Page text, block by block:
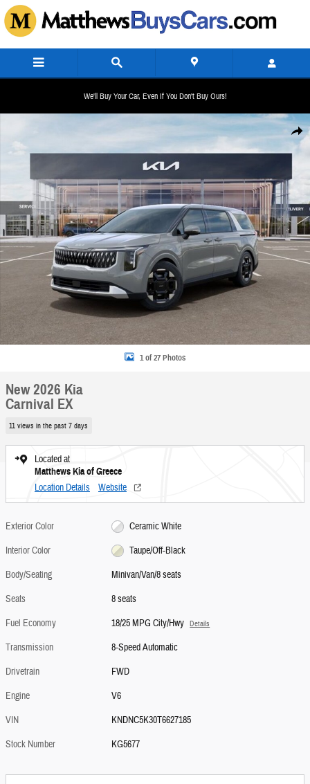
Skip to main content
We'll Buy Your Car, Even If You Don't Buy Ours!
Share
New 2026 Kia Carnival EX Minivan/Van Photo 1 of 27
1 of 27 Photos
New 2026 Kia
Carnival EX
11 views in the past 7 days
Located at
Matthews Kia of Greece
Location Details Website
Exterior Color
Ceramic White
Interior Color
Taupe/Off-Black
Body/Seating
Minivan/Van/8 seats
Seats
8 seats
Fuel Economy
18/25 MPG City/Hwy Details
Transmission
8-Speed Automatic
Drivetrain
FWD
Engine
V6
VIN
KNDNC5K30T6627185
Stock Number
KG5677